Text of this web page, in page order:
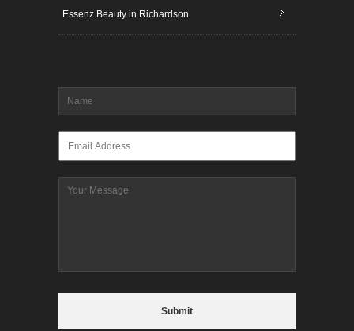
Essenz Beauty in Richardson